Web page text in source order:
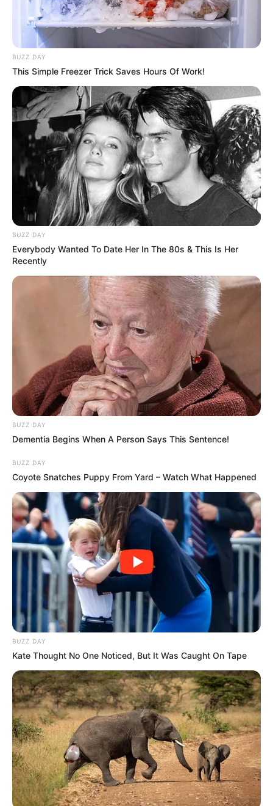
BUZZ DAY
This Simple Freezer Trick Saves Hours Of Work!
BUZZ DAY
Everybody Wanted To Date Her In The 80s & This Is Her
Recently
BUZZ DAY
Dementia Begins When A Person Says This Sentence!
BUZZ DAY
Coyote Snatches Puppy From Yard – Watch What Happened
BUZZ DAY
Kate Thought No One Noticed, But It Was Caught On Tape